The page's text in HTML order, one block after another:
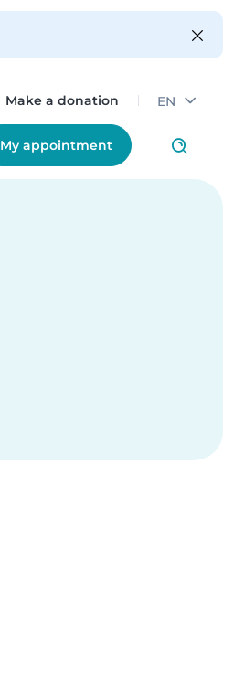
Make a donation EN
My appointment